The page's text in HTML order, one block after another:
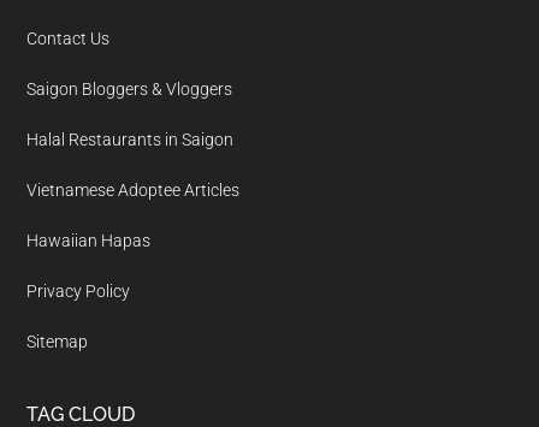
Contact Us
Saigon Bloggers & Vloggers
Halal Restaurants in Saigon
Vietnamese Adoptee Articles
Hawaiian Hapas
Privacy Policy
Sitemap
TAG CLOUD